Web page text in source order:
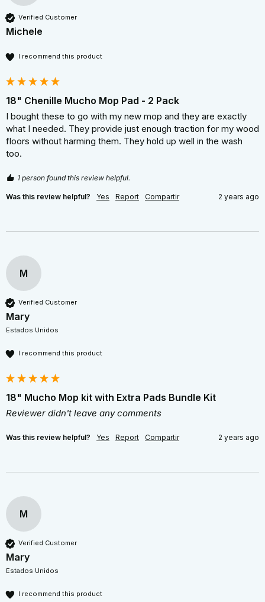
Verified Customer
Michele
I recommend this product
18" Chenille Mucho Mop Pad - 2 Pack
I bought these to go with my new mop and they are exactly
what I needed. They provide just enough traction for my wood
floors without harming them. They hold up well in the wash
too.
1 person found this review helpful.
Was this review helpful? Yes Report Compartir 2 years ago
M
Verified Customer
Mary
Estados Unidos
I recommend this product
18" Mucho Mop kit with Extra Pads Bundle Kit
Reviewer didn't leave any comments
Was this review helpful? Yes Report Compartir 2 years ago
M
Verified Customer
Mary
Estados Unidos
I recommend this product